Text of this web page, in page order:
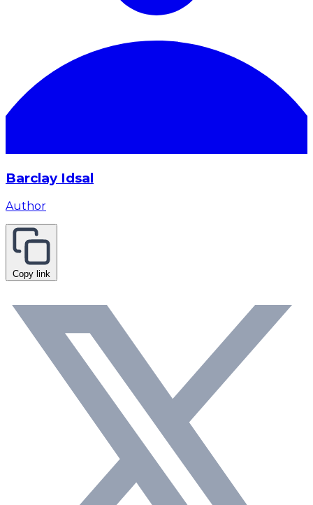
Barclay Idsal
Author
Copy link